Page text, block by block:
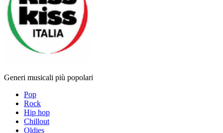
Generi musicali più popolari
Pop
Rock
Hip hop
Chillout
Oldies